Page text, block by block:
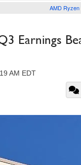
AMD Ryzen
Earnings
AM EDT